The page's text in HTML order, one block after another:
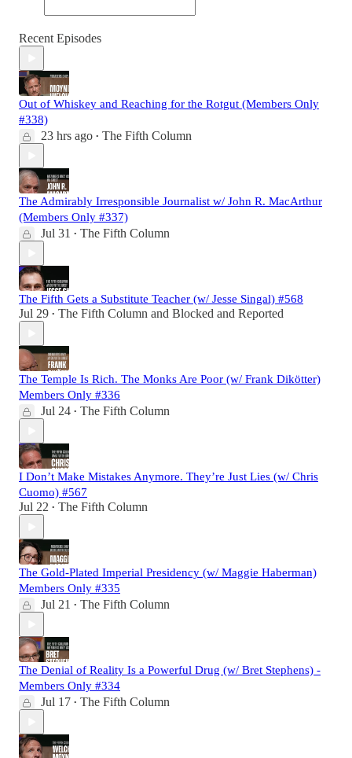
Recent Episodes
Out of Whiskey and Reaching for the Rotgut (Members Only
#338)
23 hrs ago • The Fifth Column
The Admirably Irresponsible Journalist w/ John R. MacArthur
(Members Only #337)
Jul 31 • The Fifth Column
The Fifth Gets a Substitute Teacher (w/ Jesse Singal) #568
Jul 29 • The Fifth Column and Blocked and Reported
The Temple Is Rich. The Monks Are Poor (w/ Frank Dikötter)
Members Only #336
Jul 24 • The Fifth Column
I Don’t Make Mistakes Anymore. They’re Just Lies (w/ Chris
Cuomo) #567
Jul 22 • The Fifth Column
The Gold-Plated Imperial Presidency (w/ Maggie Haberman)
Members Only #335
Jul 21 • The Fifth Column
The Denial of Reality Is a Powerful Drug (w/ Bret Stephens) -
Members Only #334
Jul 17 • The Fifth Column